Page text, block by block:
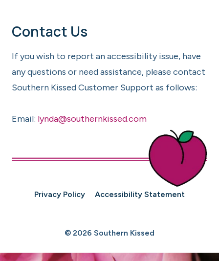
Contact Us
If you wish to report an accessibility issue, have
any questions or need assistance, please contact
Southern Kissed Customer Support as follows:
Email: lynda@southernkissed.com
Privacy Policy Accessibility Statement
© 2026 Southern Kissed